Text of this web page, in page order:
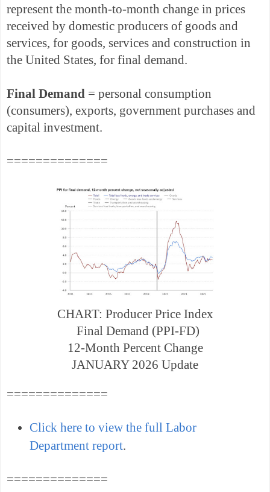
represent the month-to-month change in prices
received by domestic producers of goods and
services, for goods, services and construction in
the United States, for final demand.
Final Demand = personal consumption
(consumers), exports, government purchases and
capital investment.
==============
CHART: Producer Price Index
Final Demand (PPI-FD)
12-Month Percent Change
JANUARY 2026 Update
==============
Click here to view the full Labor
Department report.
==============